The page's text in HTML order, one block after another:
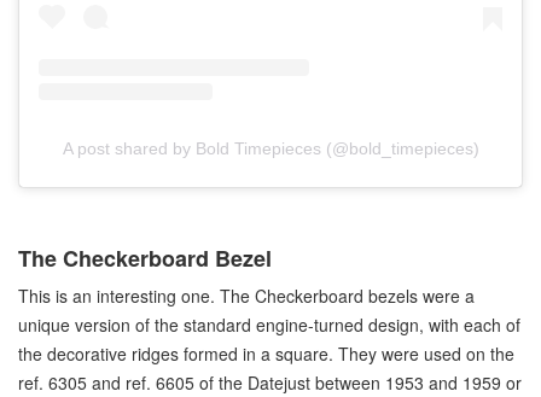
A post shared by Bold Timepieces (@bold_timepieces)
The Checkerboard Bezel
This is an interesting one. The Checkerboard bezels were a
unique version of the standard engine-turned design, with each of
the decorative ridges formed in a square. They were used on the
ref. 6305 and ref. 6605 of the Datejust between 1953 and 1959 or